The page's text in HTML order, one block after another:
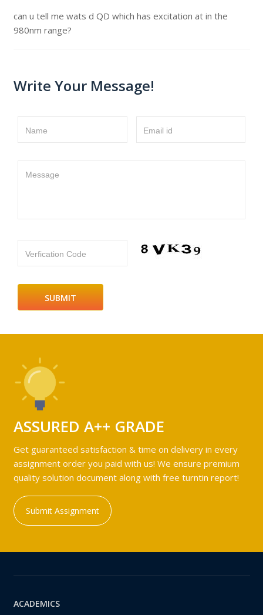
can u tell me wats d QD which has excitation at in the
980nm range?
Write Your Message!
Name Email id
Message
Verfication Code
ASSURED A++ GRADE
Get guaranteed satisfaction & time on delivery in every
assignment order you paid with us! We ensure premium
quality solution document along with free turntin report!
Submit Assignment
ACADEMICS